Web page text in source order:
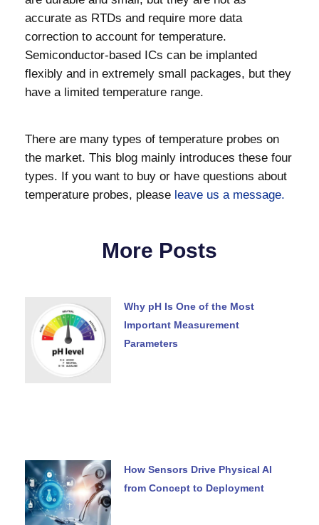
accurate as RTDs and require more data
correction to account for temperature.
Semiconductor-based ICs can be implanted
flexibly and in extremely small packages, but they
have a limited temperature range.
There are many types of temperature probes on
the market. This blog mainly introduces these four
types. If you want to buy or have questions about
temperature probes, please leave us a message.
More Posts
Why pH Is One of the Most
Important Measurement
Parameters
How Sensors Drive Physical AI
from Concept to Deployment